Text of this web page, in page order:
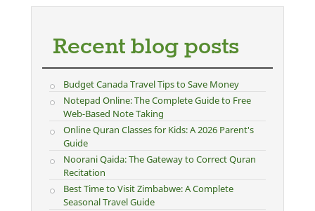
Recent blog posts
Budget Canada Travel Tips to Save Money
Notepad Online: The Complete Guide to Free
Web-Based Note Taking
Online Quran Classes for Kids: A 2026 Parent's
Guide
Noorani Qaida: The Gateway to Correct Quran
Recitation
Best Time to Visit Zimbabwe: A Complete
Seasonal Travel Guide